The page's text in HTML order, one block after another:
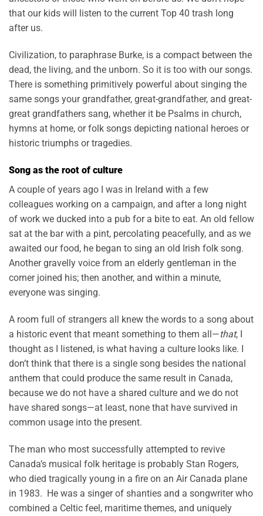
that our kids will listen to the current Top 40 trash long
after us.
Civilization, to paraphrase Burke, is a compact between the
dead, the living, and the unborn. So it is too with our songs.
There is something primitively powerful about singing the
same songs your grandfather, great-grandfather, and great-
great grandfathers sang, whether it be Psalms in church,
hymns at home, or folk songs depicting national heroes or
historic triumphs or tragedies.
Song as the root of culture
A couple of years ago I was in Ireland with a few
colleagues working on a campaign, and after a long night
of work we ducked into a pub for a bite to eat. An old fellow
sat at the bar with a pint, percolating peacefully, and as we
awaited our food, he began to sing an old Irish folk song.
Another gravelly voice from an elderly gentleman in the
corner joined his; then another, and within a minute,
everyone was singing.
A room full of strangers all knew the words to a song about
a historic event that meant something to them all—that, I
thought as I listened, is what having a culture looks like. I
don’t think that there is a single song besides the national
anthem that could produce the same result in Canada,
because we do not have a shared culture and we do not
have shared songs—at least, none that have survived in
common usage into the present.
The man who most successfully attempted to revive
Canada’s musical folk heritage is probably Stan Rogers,
who died tragically young in a fire on an Air Canada plane
in 1983. He was a singer of shanties and a songwriter who
combined a Celtic feel, maritime themes, and uniquely